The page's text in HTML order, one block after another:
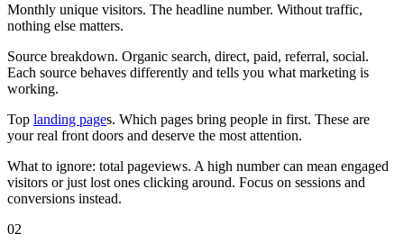
Monthly unique visitors. The headline number. Without traffic,
nothing else matters.
Source breakdown. Organic search, direct, paid, referral, social.
Each source behaves differently and tells you what marketing is
working.
Top landing pages. Which pages bring people in first. These are
your real front doors and deserve the most attention.
What to ignore: total pageviews. A high number can mean engaged
visitors or just lost ones clicking around. Focus on sessions and
conversions instead.
02